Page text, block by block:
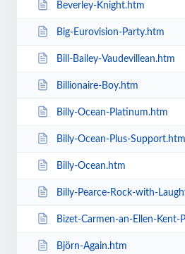
Beverley-Knight.htm
Big-Eurovision-Party.htm
Bill-Bailey-Vaudevillean.htm
Billionaire-Boy.htm
Billy-Ocean-Platinum.htm
Billy-Ocean-Plus-Support.htm
Billy-Ocean.htm
Billy-Pearce-Rock-with-Laughter-
Bizet-Carmen-an-Ellen-Kent-
Björn-Again.htm